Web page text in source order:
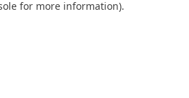
for more information).